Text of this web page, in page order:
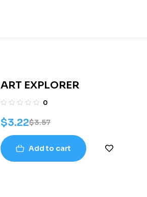
ART EXPLORER
0
$3.57
$3.22
Add to cart